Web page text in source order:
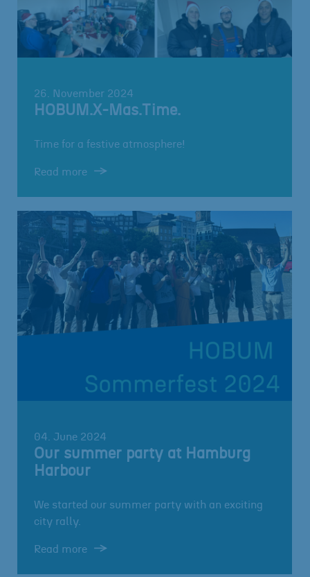
26. November 2024
HOBUM.X-Mas.Time.
Time for a festive atmosphere!
Read more
04. June 2024
Our summer party at Hamburg
Harbour
We started our summer party with an exciting
city rally.
Read more